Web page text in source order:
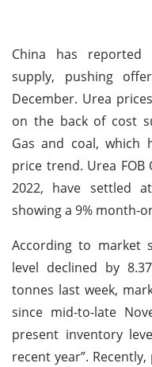
China has reported
supply, pushing
December. Urea
on the back of cost
Gas and coal, which
price trend. Urea FOB
2022, have settled
showing a 9% month-
According to market
level declined by
tonnes last week,
since mid-to-late
present inventory
recent year”.